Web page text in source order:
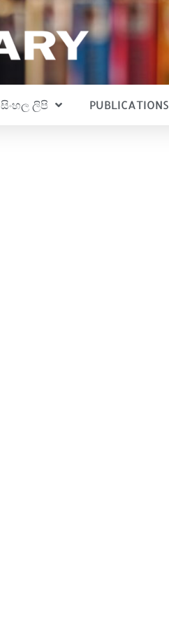
සිංහල ලිපි PUBLICATIONS